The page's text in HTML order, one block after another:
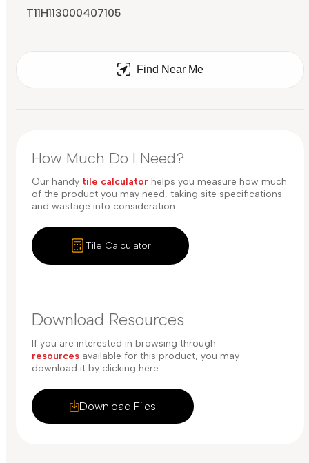
T11H113000407105
Find Near Me
How Much Do I Need?
Our handy tile calculator helps you measure how much
of the product you may need, taking site specifications
and wastage into consideration.
Tile Calculator
Download Resources
Download Files
If you are interested in browsing through
resources available for this product, you may
download it by clicking here.